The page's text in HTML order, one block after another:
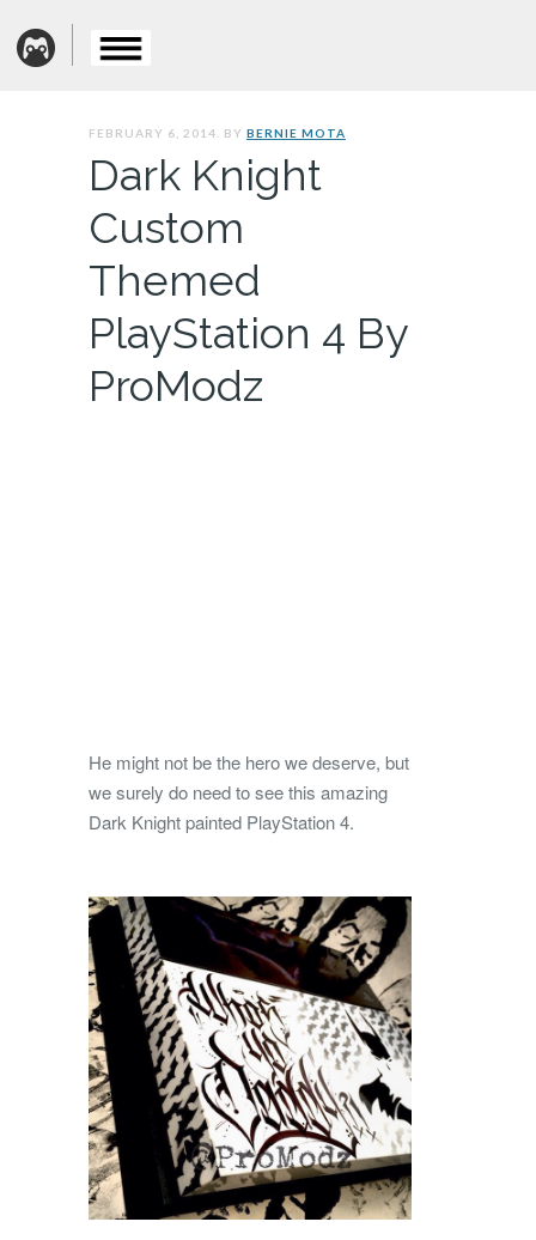
FEBRUARY 6, 2014. BY BERNIE MOTA
Dark Knight
Custom
Themed
PlayStation 4 By
ProModz
He might not be the hero we deserve, but
we surely do need to see this amazing
Dark Knight painted PlayStation 4.